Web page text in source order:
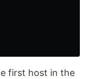
first host in the